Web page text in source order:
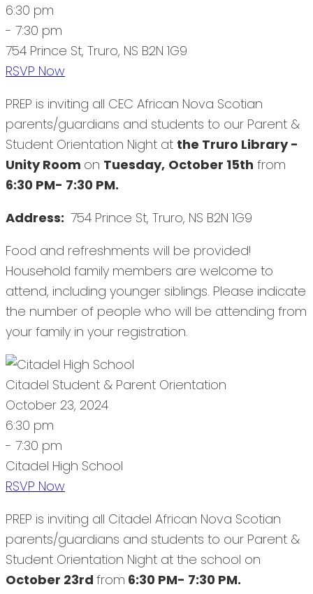
6:30 pm
- 7:30 pm
754 Prince St, Truro, NS B2N 1G9
RSVP Now
PREP is inviting all CEC African Nova Scotian
parents/guardians and students to our Parent &
Student Orientation Night at the Truro Library -
Unity Room on Tuesday, October 15th from
6:30 PM- 7:30 PM.
Address: 754 Prince St, Truro, NS B2N 1G9
Food and refreshments will be provided!
Household family members are welcome to
attend, including younger siblings. Please indicate
the number of people who will be attending from
your family in your registration.
Citadel Student & Parent Orientation
October 23, 2024
6:30 pm
- 7:30 pm
Citadel High School
RSVP Now
PREP is inviting all Citadel African Nova Scotian
parents/guardians and students to our Parent &
Student Orientation Night at the school on
October 23rd from 6:30 PM- 7:30 PM.